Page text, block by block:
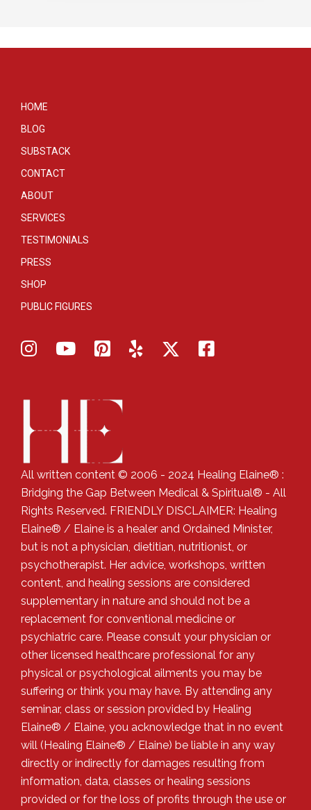
HOME
BLOG
SUBSTACK
CONTACT
ABOUT
SERVICES
TESTIMONIALS
PRESS
SHOP
PUBLIC FIGURES
All written content © 2006 - 2024 Healing Elaine® :
Bridging the Gap Between Medical & Spiritual® - All
Rights Reserved. FRIENDLY DISCLAIMER: Healing
Elaine® / Elaine is a healer and Ordained Minister,
but is not a physician, dietitian, nutritionist, or
psychotherapist. Her advice, workshops, written
content, and healing sessions are considered
supplementary in nature and should not be a
replacement for conventional medicine or
psychiatric care. Please consult your physician or
other licensed healthcare professional for any
physical or psychological ailments you may be
suffering or think you may have. By attending any
seminar, class or session provided by Healing
Elaine® / Elaine, you acknowledge that in no event
will (Healing Elaine® / Elaine) be liable in any way
directly or indirectly for damages resulting from
information, data, classes or healing sessions
provided or for the loss of profits through the use or